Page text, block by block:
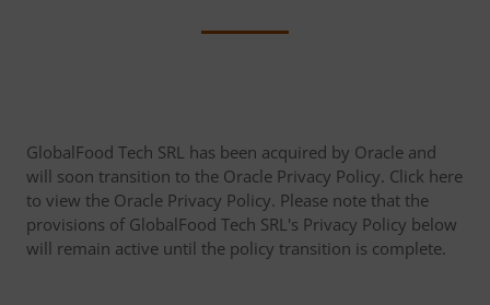
GlobalFood Tech SRL has been acquired by Oracle and
will soon transition to the Oracle Privacy Policy. Click here
to view the Oracle Privacy Policy. Please note that the
provisions of GlobalFood Tech SRL's Privacy Policy below
will remain active until the policy transition is complete.